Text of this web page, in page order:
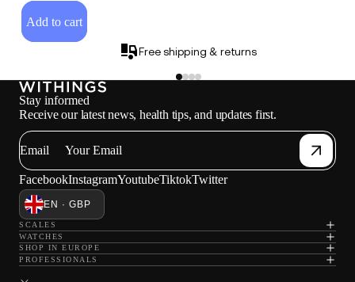
Add to cart
Free shipping & returns
Stay informed
Receive our latest news, health tips, and updates first.
Email
FacebookInstagramYoutubeTiktokTwitter
EN · GBP
SCALES
WATCHES
SHOP IN EUROPE
PROFESSIONALS